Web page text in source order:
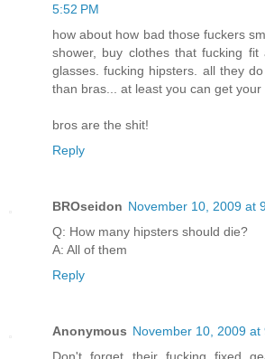
5:52 PM
how about how bad those fuckers
shower, buy clothes that fucking
glasses. fucking hipsters. all they
than bras... at least you can get your
bros are the shit!
Reply
BROseidon November 10, 2009 at
Q: How many hipsters should die?
A: All of them
Reply
Anonymous November 10, 2009 at